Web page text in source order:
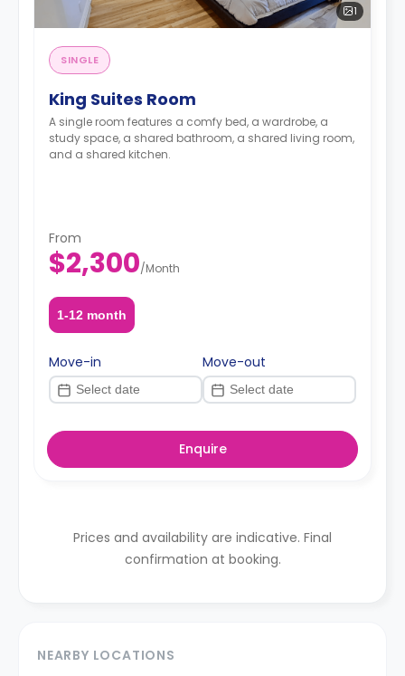
1
SINGLE
King Suites Room
A single room features a comfy bed, a wardrobe, a
study space, a shared bathroom, a shared living room,
and a shared kitchen.
From
$2,300/Month
1-12 month
Move-in Move-out
Enquire
Prices and availability are indicative. Final
confirmation at booking.
NEARBY LOCATIONS